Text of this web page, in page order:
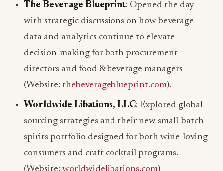
The Beverage Blueprint: Opened the day
with strategic discussions on how beverage
data and analytics continue to elevate
decision-making for both procurement
directors and food & beverage managers
(Website: thebeverageblueprint.com).
Worldwide Libations, LLC: Explored global
sourcing strategies and their new small-batch
spirits portfolio designed for both wine-loving
consumers and craft cocktail programs.
(Website: worldwidelibations.com)